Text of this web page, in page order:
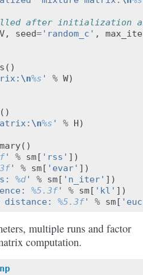
after initialization
V, seed= 'random_c' ,
()
\n%s ' % W)
()
\n%s ' % H)
()
' % sm[ 'rss' ])
' % sm[ 'evar' ])
%d ' % sm[ 'n_iter' ])
%5.3f ' % sm[ 'kl' ])
distance: %5.3f ' % sm[
multiple runs and factor
computation.
np